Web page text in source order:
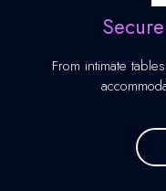
From intimate